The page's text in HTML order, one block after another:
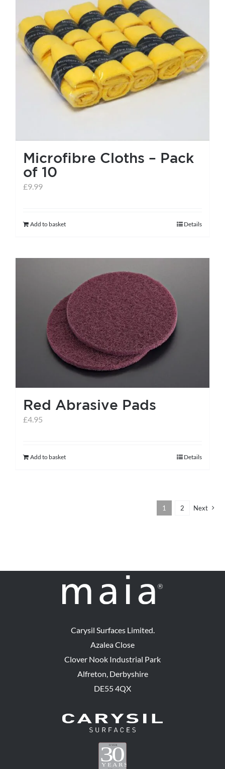
Microfibre Cloths – Pack
of 10
£9.99
Add to basket Details
Red Abrasive Pads
£4.95
Add to basket Details
1 2 Next
Carysil Surfaces Limited.
Azalea Close
Clover Nook Industrial Park
Alfreton, Derbyshire
DE55 4QX